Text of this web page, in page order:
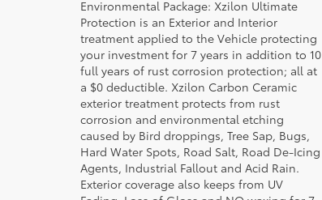
Environmental Package: Xzilon Ultimate
Protection is an Exterior and Interior
treatment applied to the Vehicle protecting
your investment for 7 years in addition to 10
full years of rust corrosion protection; all at
a $0 deductible. Xzilon Carbon Ceramic
exterior treatment protects from rust
corrosion and environmental etching
caused by Bird droppings, Tree Sap, Bugs,
Hard Water Spots, Road Salt, Road De-Icing
Agents, Industrial Fallout and Acid Rain.
Exterior coverage also keeps from UV